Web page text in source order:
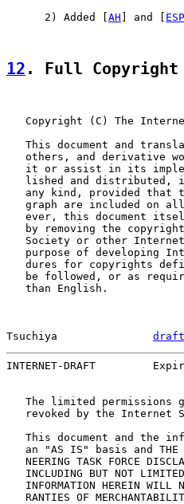
      2) Added [
AH ] and [ ESP
12 . Full Copyright
Copyright (C) The
This document and
others, and derivative
it or assist in its
lished and distributed,
any kind, provided that
graph are included on
ever, this document
by removing the
Society or other
purpose of developing
dures for copyrights
be followed, or as
   than English.
Tsuchiya
INTERNET-DRAFT
The limited permissions
revoked by the Internet
This document and the
an "AS IS" basis and
NEERING TASK FORCE
INCLUDING BUT NOT
INFORMATION HEREIN WILL
RANTIES OF